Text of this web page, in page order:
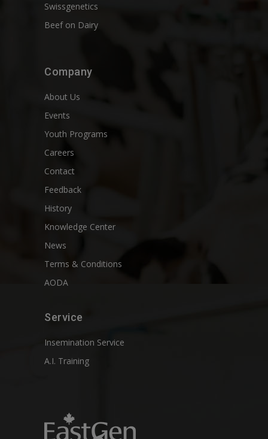
Swissgenetics
Beef on Dairy
Company
About Us
Events
Youth Programs
Careers
Contact
Feedback
History
Knowledge Center
News
Terms & Conditions
AODA
Service
Insemination Service
A.I. Training